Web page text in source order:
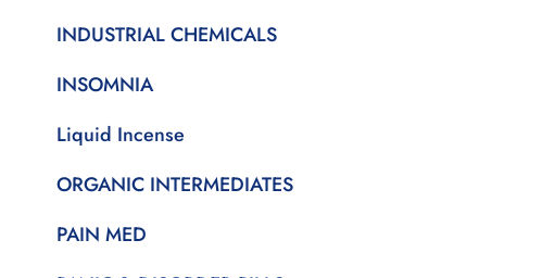
INDUSTRIAL CHEMICALS
INSOMNIA
Liquid Incense
ORGANIC INTERMEDIATES
PAIN MED